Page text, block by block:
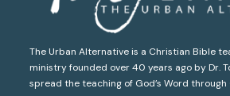
The Urban Alternative is a Christian Bible
ministry founded over 40 years ago by Dr.
spread the teaching of God’s Word